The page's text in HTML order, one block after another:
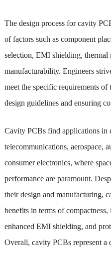
The design process for cavity
of factors such as component
selection, EMI shielding, thermal
manufacturability. Engineers
meet the specific requirements
design guidelines and ensuring
Cavity PCBs find applications in
telecommunications, aerospace,
consumer electronics, where
performance are paramount.
their design and manufacturing,
benefits in terms of
enhanced EMI shielding, and
Overall, cavity PCBs represent a